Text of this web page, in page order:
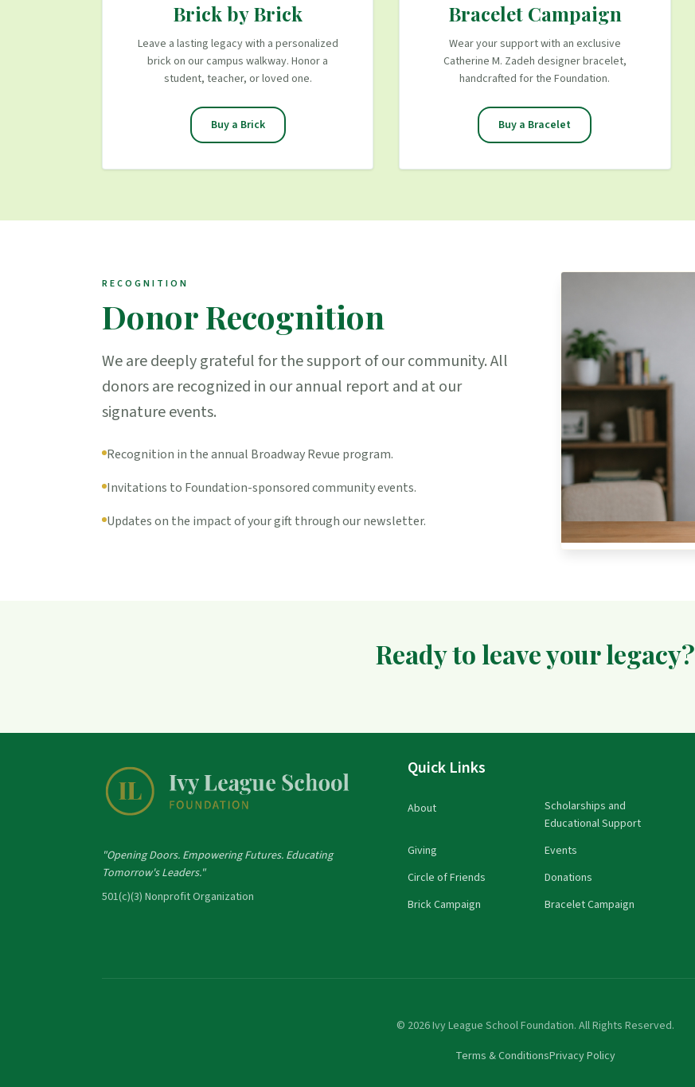
Brick by Brick
Leave a lasting legacy with a personalized
brick on our campus walkway. Honor a
student, teacher, or loved one.
Buy a Brick
Bracelet Campaign
Wear your support with an exclusive
Catherine M. Zadeh designer bracelet,
handcrafted for the Foundation.
Buy a Bracelet
RECOGNITION
Donor Recognition
We are deeply grateful for the support of our community. All
donors are recognized in our annual report and at our
signature events.
Recognition in the annual Broadway Revue program.
Invitations to Foundation-sponsored community events.
Updates on the impact of your gift through our newsletter.
Ready to leave your legacy?
"Opening Doors. Empowering Futures. Educating
Tomorrow's Leaders."
501(c)(3) Nonprofit Organization
Quick Links
About
Scholarships and
Educational Support
Giving
Events
Circle of Friends
Donations
Brick Campaign
Bracelet Campaign
© 2026 Ivy League School Foundation. All Rights Reserved.
Terms & ConditionsPrivacy Policy